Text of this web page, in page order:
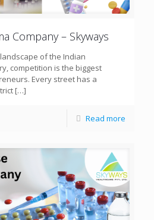
Company – Skyways
of the Indian
competition is the biggest
Every street has a
[…]
Read more